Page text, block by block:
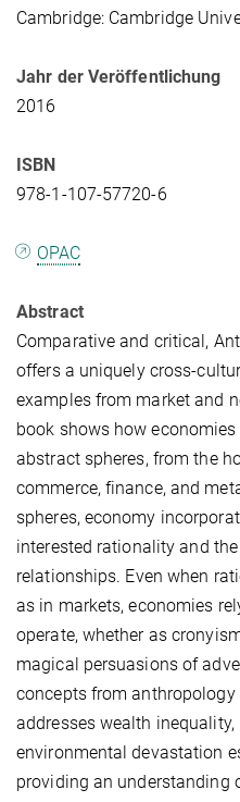
Cambridge: Cambridge
Jahr der Veröffentlichung
2016
ISBN
978-1-107-57720-6
OPAC
Abstract
Comparative and critical,
offers a uniquely cross-
examples from market and
book shows how
abstract spheres, from the
commerce, finance, and
spheres, economy
interested rationality and
relationships. Even when
as in markets, economies
operate, whether as
magical persuasions of
concepts from
addresses wealth
environmental devastation
providing an understanding